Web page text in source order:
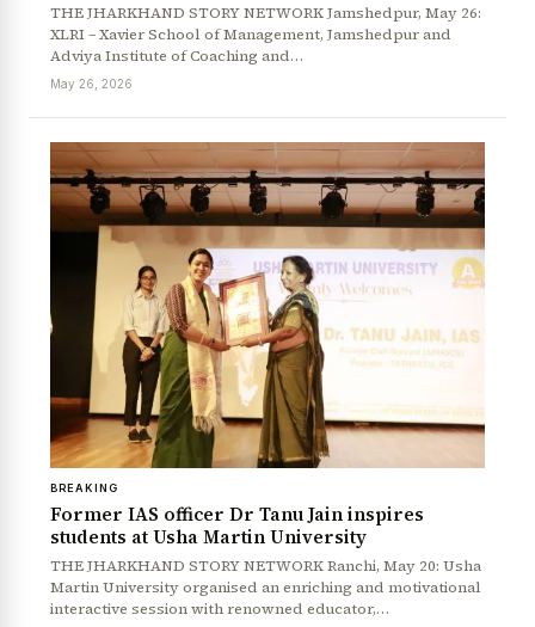
News Diary Jobs & Careers
THE JHARKHAND STORY NETWORK Jamshedpur, May 26:
XLRI – Xavier School of Management, Jamshedpur and
Adviya Institute of Coaching and…
May 26, 2026
BREAKING
Former IAS officer Dr Tanu Jain inspires
students at Usha Martin University
THE JHARKHAND STORY NETWORK Ranchi, May 20: Usha
Martin University organised an enriching and motivational
interactive session with renowned educator,…